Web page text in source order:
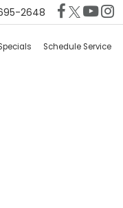
2648
Schedule Service